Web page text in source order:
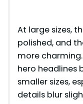
At large sizes,
polished, and
more
hero headlines
smaller sizes,
details blur